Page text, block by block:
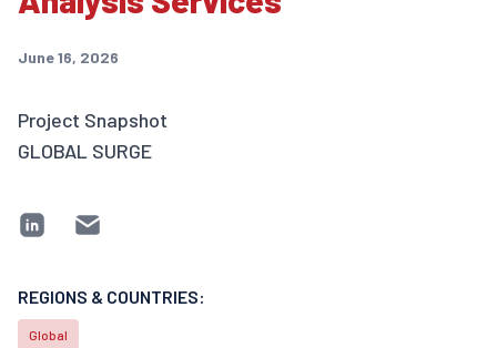
June 16, 2026
Project Snapshot
GLOBAL SURGE
REGIONS & COUNTRIES:
Global